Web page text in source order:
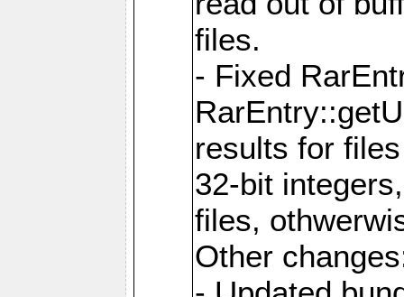
files.
- Fixed
results for
32-bit
files,
Other